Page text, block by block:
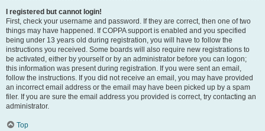
I registered but cannot login!
First, check your username and password. If they are correct, then one of two
things may have happened. If COPPA support is enabled and you specified
being under 13 years old during registration, you will have to follow the
instructions you received. Some boards will also require new registrations to
be activated, either by yourself or by an administrator before you can logon;
this information was present during registration. If you were sent an email,
follow the instructions. If you did not receive an email, you may have provided
an incorrect email address or the email may have been picked up by a spam
filer. If you are sure the email address you provided is correct, try contacting an
administrator.
Top